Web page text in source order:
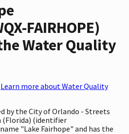
FAIRHOPE)
Water Quality
Learn more about Water Quality
by the City of Orlando - Streets
(Florida) (identifier
"Lake Fairhope" and has the